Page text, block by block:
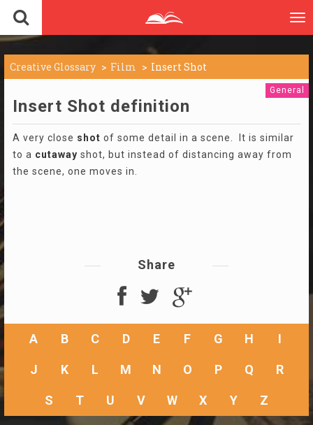
Creative Glossary Film Insert Shot
General
Insert Shot definition
A very close shot of some detail in a scene. It is similar
to a cutaway shot, but instead of distancing away from
the scene, one moves in.
Share
A B C D E F G H I
J K L M N O P Q R
S T U V W X Y Z